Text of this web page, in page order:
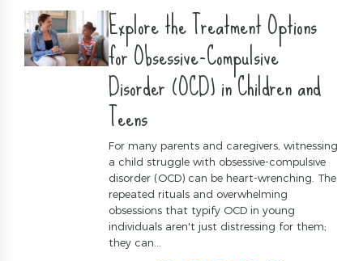
Explore the Treatment Options
for Obsessive-Compulsive
Disorder (OCD) in Children and
Teens
For many parents and caregivers, witnessing
a child struggle with obsessive-compulsive
disorder (OCD) can be heart-wrenching. The
repeated rituals and overwhelming
obsessions that typify OCD in young
individuals aren't just distressing for them;
they can...